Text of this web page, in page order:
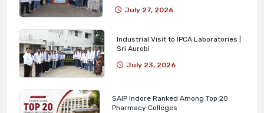
July 27, 2026
Industrial Visit to IPCA Laboratories |
Sri Aurobi
July 23, 2026
SAIP Indore Ranked Among Top 20
Pharmacy Colleges